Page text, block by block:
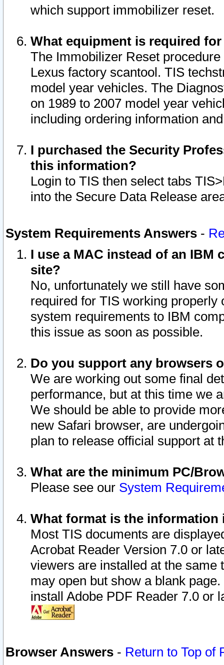
which support immobilizer reset.
What equipment is required
The Immobilizer Reset
Lexus factory scantool. TIS
model year vehicles. The
on 1989 to 2007 model year
including ordering information
I purchased the Security
this information?
Login to TIS then select tabs
into the Secure Data Release
System Requirements Answers -
I use a MAC instead of an IBM
site?
No, unfortunately we still have
required for TIS working
system requirements to IBM
this issue as soon as possible.
Do you support any browsers
We are working out some final
performance, but at this time we
We should be able to provide
new Safari browser, are
plan to release official support at
What are the minimum PC/
Please see our System
What format is the information
Most TIS documents are
Acrobat Reader Version 7.0 or
viewers are installed at the
may open but show a blank
install Adobe PDF Reader 7.0 or
Browser Answers - Return to Top of